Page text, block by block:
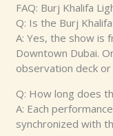
FAQ: Burj Khalifa
Q: Is the Burj
A: Yes, the show is
Downtown Dubai.
observation deck
Q: How long does
A: Each
synchronized with